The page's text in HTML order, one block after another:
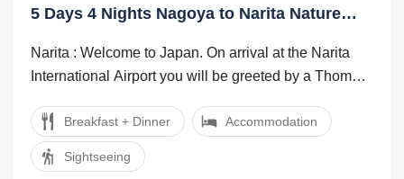
5 Days 4 Nights Nagoya to Narita Nature
Narita : Welcome to Japan. On arrival at the Narita
International Airport you will be greeted by a Thomas
Breakfast + Dinner Accommodation
Sightseeing